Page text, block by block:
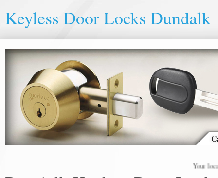
Keyless Door Locks Dundalk
Your local